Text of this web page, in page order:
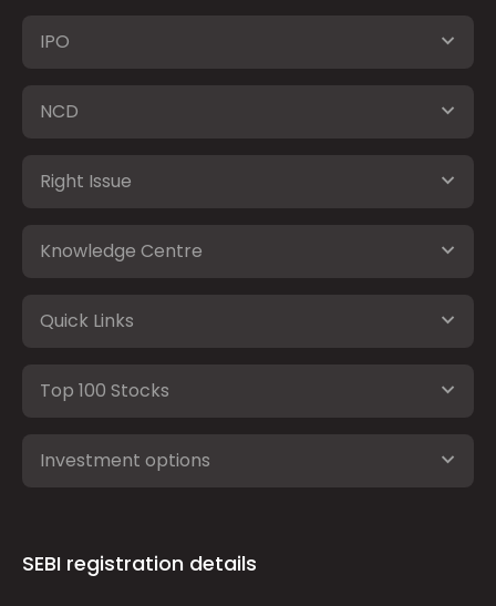
IPO
NCD
Right Issue
Knowledge Centre
Quick Links
Top 100 Stocks
Investment options
SEBI registration details